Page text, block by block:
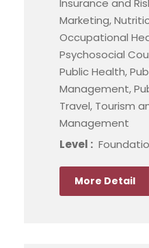
Insurance and
Marketing,
Occupational
Psychosocial
Public Health,
Management,
Travel, Tourism
Management
Level :
More Detail